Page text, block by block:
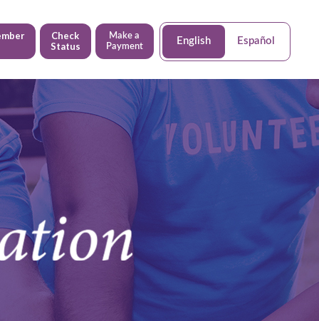
Check
Status
Make a
Payment
English Español